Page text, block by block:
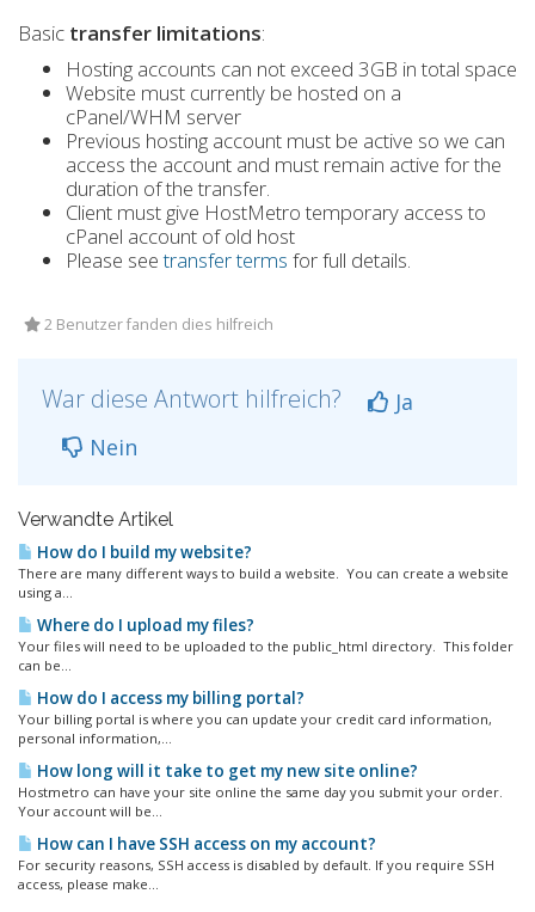
Basic transfer limitations:
Hosting accounts can not exceed 3GB in total space
Website must currently be hosted on a
cPanel/WHM server
Previous hosting account must be active so we can
access the account and must remain active for the
duration of the transfer.
Client must give HostMetro temporary access to
cPanel account of old host
Please seetransfer terms for full details.
2 Benutzer fanden dies hilfreich
War diese Antwort hilfreich?
Ja
Nein
Verwandte Artikel
How do I build my website?
There are many different ways to build a website. You can create a website
using a...
Where do I upload my files?
Your files will need to be uploaded to the public_html directory. This folder
can be...
How do I access my billing portal?
Your billing portal is where you can update your credit card information,
personal information,...
How long will it take to get my new site online?
Hostmetro can have your site online the same day you submit your order.
Your account will be...
How can I have SSH access on my account?
For security reasons, SSH access is disabled by default. If you require SSH
access, please make...